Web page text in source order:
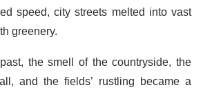
speed, city streets melted into vast
greenery.
the smell of the countryside, the
and the fields’ rustling became a